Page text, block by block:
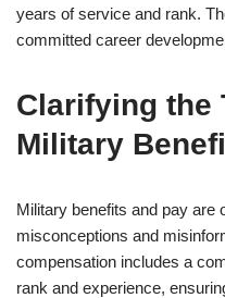
years of service and rank.
committed career
Clarifying the
Military
Military benefits and pay are
misconceptions and
compensation includes a
rank and experience,